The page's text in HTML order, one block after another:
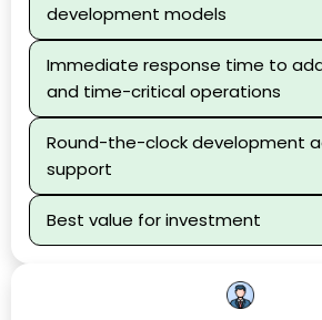
development models
Immediate response time to
and time-critical operations
Round-the-clock development
support
Best value for investment